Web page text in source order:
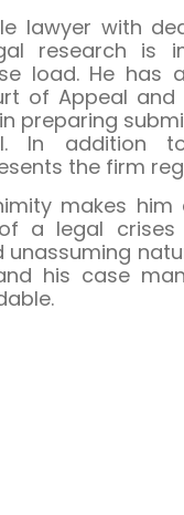
lawyer with
research is
load. He has
of Appeal and
preparing
In addition
the firm
makes
a legal
his case